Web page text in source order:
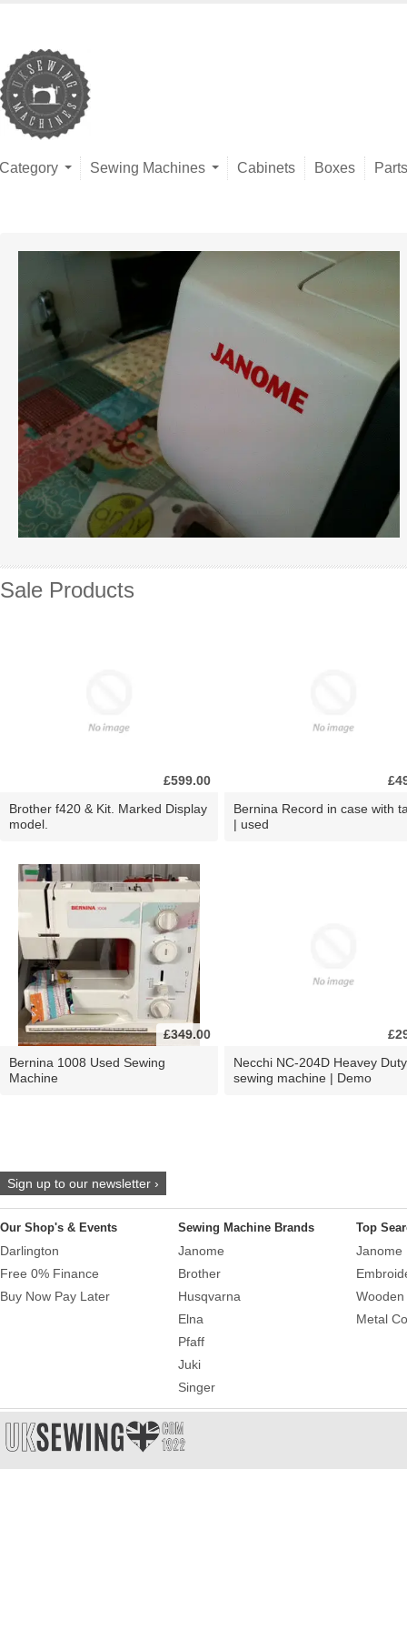
Category Sewing Machines Cabinets Boxes Parts
Sale Products
£599.00
Brother f420 & Kit. Marked Display
model.
Bernina Record in case with
| used
£349.00
Bernina 1008 Used Sewing
Machine
Necchi NC-204D Heavey Duty
sewing machine | Demo
Sign up to our newsletter ›
Our Shop's & Events
Darlington
Free 0% Finance
Buy Now Pay Later
Sewing Machine Brands
Janome
Brother
Husqvarna
Elna
Pfaff
Juki
Singer
Top
Janome
Metal